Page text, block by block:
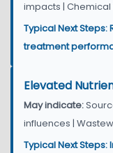
impacts | Chemical
Typical Next
treatment
Elevated
May indicate:
influences |
Typical Next Steps: